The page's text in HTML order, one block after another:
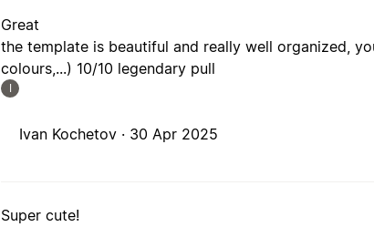
Great
the template is beautiful and really well organized,
colours,...) 10/10 legendary pull
I
Ivan Kochetov · 30 Apr 2025
Super cute!